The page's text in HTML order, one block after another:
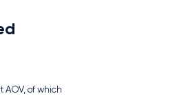
of which